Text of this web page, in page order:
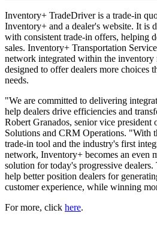
Inventory+ TradeDriver is a trade-in
Inventory+ and a dealer's website. It is
with consistent trade-in offers, helping
sales. Inventory+ Transportation
network integrated within the inventory
designed to offer dealers more choices
needs.
"We are committed to delivering
help dealers drive efficiencies and
Robert Granados, senior vice president
Solutions and CRM Operations. "With
trade-in tool and the industry's first
network, Inventory+ becomes an even
solution for today's progressive dealers.
help better position dealers for
customer experience, while winning
For more, click here.